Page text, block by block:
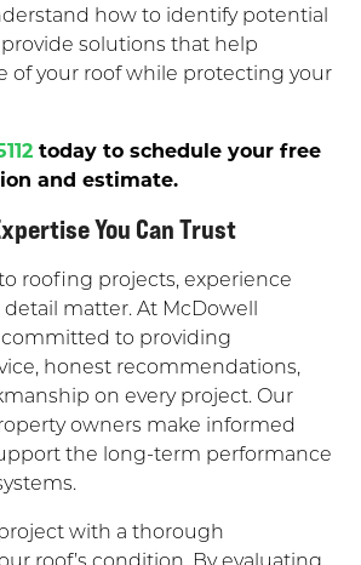
how to identify potential
solutions that help
of your roof while protecting your
today to schedule your free
and estimate.
You Can Trust
roofing projects, experience
matter. At McDowell
committed to providing
honest recommendations,
on every project. Our
owners make informed
the long-term performance
with a thorough
roof’s condition. By evaluating